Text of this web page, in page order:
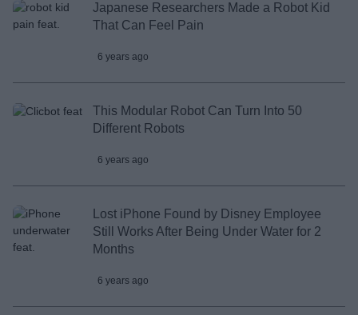
Japanese Researchers Made a Robot Kid
That Can Feel Pain
6 years ago
This Modular Robot Can Turn Into 50
Different Robots
6 years ago
Lost iPhone Found by Disney Employee
Still Works After Being Under Water for 2
Months
6 years ago